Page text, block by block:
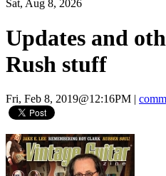
Sat, Aug 8, 2026
Updates and
Rush stuff
Fri, Feb 8, 2019@12:16PM